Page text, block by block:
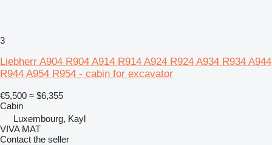
3
Liebherr A904 R904 A914 R914 A924 R924 A934 R934 A944
R944 A954 R954 - cabin for excavator
€5,500 ≈ $6,355
Cabin
Luxembourg, Kayl
VIVA MAT
Contact the seller